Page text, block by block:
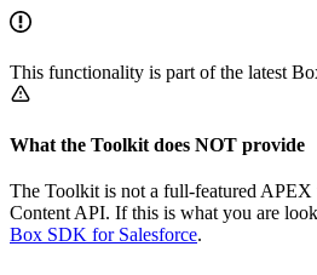
This functionality is part of the latest
What the Toolkit does NOT provide
The Toolkit is not a full-featured
Content API. If this is what you are
Box SDK for Salesforce.